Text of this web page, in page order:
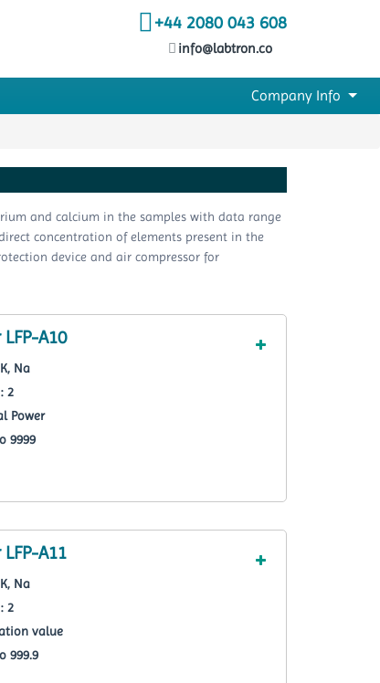
+44 2080 043 608
info@labtron.co
Company Info
and calcium in the samples with data range
concentration of elements present in the
device and air compressor for
A10
Na
2
Power
9999
A11
Na
2
value
999.9